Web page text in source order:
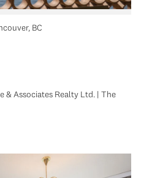
BC
& Associates Realty Ltd. | The